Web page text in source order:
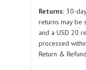
2014
750
2.5L
quantity
Returns: 30-
returns may be
and a USD 20
processed
Return &